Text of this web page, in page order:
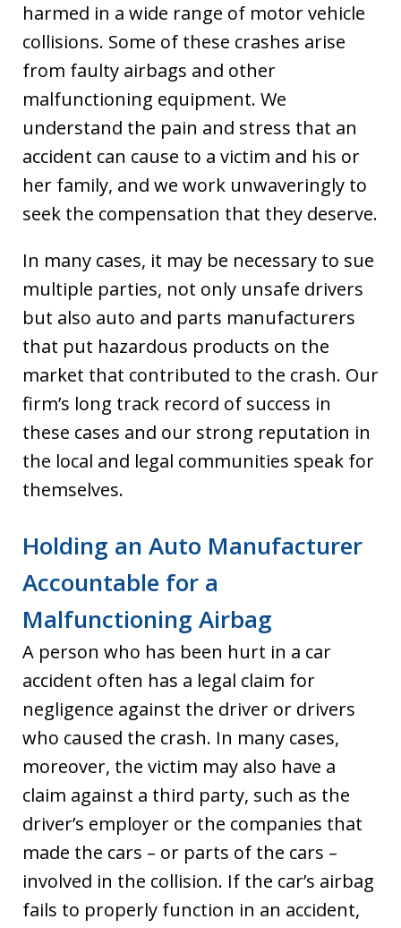
harmed in a wide range of motor vehicle
collisions. Some of these crashes arise
from faulty airbags and other
malfunctioning equipment. We
understand the pain and stress that an
accident can cause to a victim and his or
her family, and we work unwaveringly to
seek the compensation that they deserve.
In many cases, it may be necessary to sue
multiple parties, not only unsafe drivers
but also auto and parts manufacturers
that put hazardous products on the
market that contributed to the crash. Our
firm’s long track record of success in
these cases and our strong reputation in
the local and legal communities speak for
themselves.
Holding an Auto Manufacturer
Accountable for a
Malfunctioning Airbag
A person who has been hurt in a car
accident often has a legal claim for
negligence against the driver or drivers
who caused the crash. In many cases,
moreover, the victim may also have a
claim against a third party, such as the
driver’s employer or the companies that
made the cars – or parts of the cars –
involved in the collision. If the car’s airbag
fails to properly function in an accident,